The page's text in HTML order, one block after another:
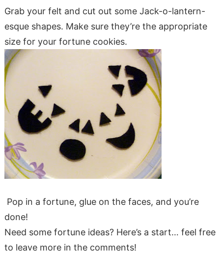
Grab your felt and cut out some Jack-o-lantern-
esque shapes. Make sure they’re the appropriate
size for your fortune cookies.
Pop in a fortune, glue on the faces, and you’re
done!
Need some fortune ideas? Here’s a start… feel free
to leave more in the comments!